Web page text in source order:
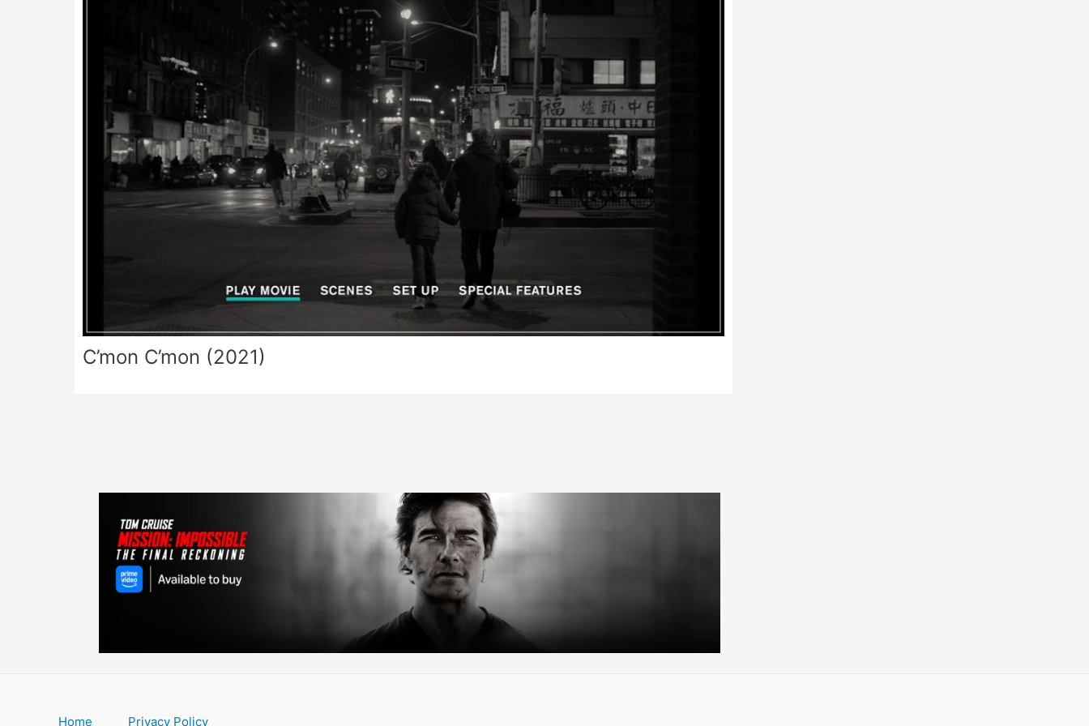
C’mon C’mon (2021)
Home Privacy Policy